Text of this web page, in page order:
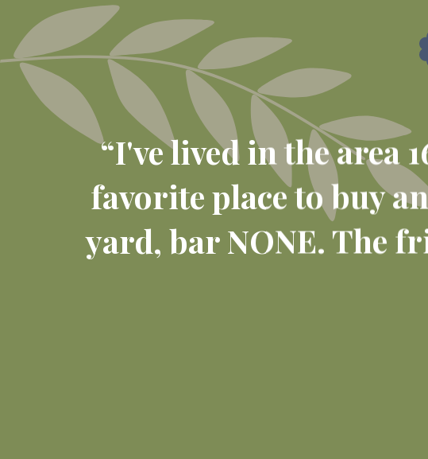
“I've lived in the area
favorite place to buy
yard, bar NONE. The